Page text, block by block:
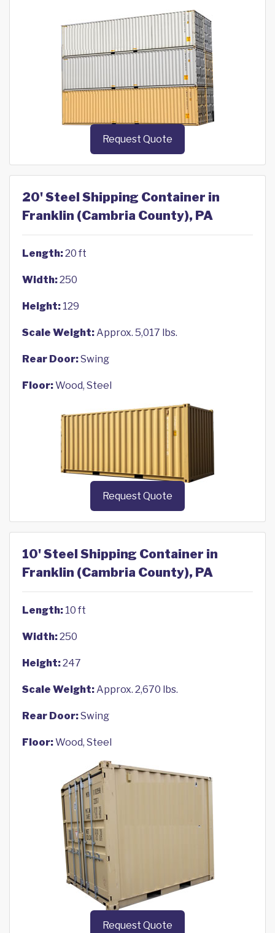
Request Quote
20' Steel Shipping Container in
Franklin (Cambria County), PA
Length:20 ft
Width:250
Height: 129
Scale Weight:Approx. 5,017 lbs.
Rear Door:Swing
Floor:Wood, Steel
Request Quote
10' Steel Shipping Container in
Franklin (Cambria County), PA
Length: 10 ft
Width:250
Height:247
Scale Weight:Approx. 2,670 lbs.
Rear Door:Swing
Floor:Wood, Steel
Request Quote